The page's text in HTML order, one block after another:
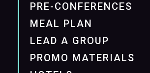
PRE-CONFERENCES
MEAL PLAN
LEAD A GROUP
PROMO MATERIALS